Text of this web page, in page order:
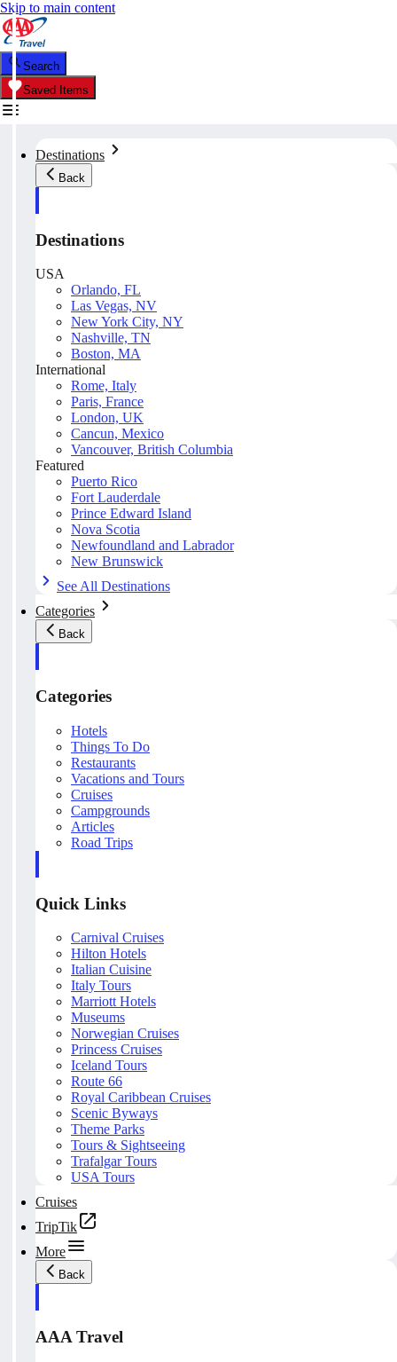
Skip to main content
Search
Saved Items
Destinations
Back
Destinations
USA
Orlando, FL
Las Vegas, NV
New York City, NY
Nashville, TN
Boston, MA
International
Rome, Italy
Paris, France
London, UK
Cancun, Mexico
Vancouver, British Columbia
Featured
Puerto Rico
Fort Lauderdale
Prince Edward Island
Nova Scotia
Newfoundland and Labrador
New Brunswick
See All Destinations
Categories
Back
Categories
Hotels
Things To Do
Restaurants
Vacations and Tours
Cruises
Campgrounds
Articles
Road Trips
Quick Links
Carnival Cruises
Hilton Hotels
Italian Cuisine
Italy Tours
Marriott Hotels
Museums
Norwegian Cruises
Princess Cruises
Iceland Tours
Route 66
Royal Caribbean Cruises
Scenic Byways
Theme Parks
Tours & Sightseeing
Trafalgar Tours
USA Tours
Cruises
TripTik
More
Back
AAA Travel